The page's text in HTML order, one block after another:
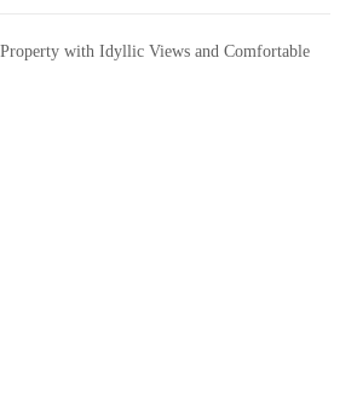
with Idyllic Views and Comfortable